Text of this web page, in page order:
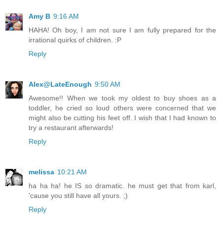
Amy B 9:16 AM
HAHA! Oh boy, I am not sure I am fully prepared for the
irrational quirks of children. :P
Reply
Alex@LateEnough 9:50 AM
Awesome!! When we took my oldest to buy shoes as a
toddler, he cried so loud others were concerned that we
might also be cutting his feet off. I wish that I had known to
try a restaurant afterwards!
Reply
melissa 10:21 AM
ha ha ha! he IS so dramatic. he must get that from karl,
'cause you still have all yours. ;)
Reply